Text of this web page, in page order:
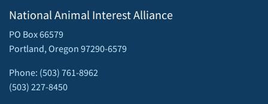
National Animal Interest Alliance
PO Box 66579
Portland, Oregon 97290-6579
Phone: (503) 761-8962
(503) 227-8450